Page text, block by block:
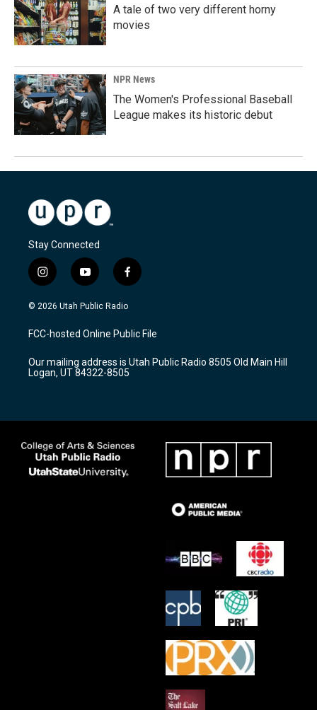
A tale of two very different horny
movies
NPR News
The Women's Professional Baseball
League makes its historic debut
Stay Connected
i
n
s
a
g
a
m
y
o
u
u
b
f
a
c
b
o
k
© 2026 Utah Public Radio
FCC-hosted Online Public File
Our mailing address is Utah Public Radio 8505 Old Main Hill
Logan, UT 84322-8505